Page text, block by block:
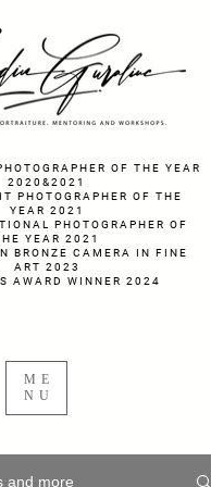
OF THE YEAR
2020&2021
PHOTOGRAPHER OF THE
YEAR 2021
PHOTOGRAPHER OF
YEAR 2021
BRONZE CAMERA IN FINE
ART 2023
AWARD WINNER 2024
ME
NU
and more